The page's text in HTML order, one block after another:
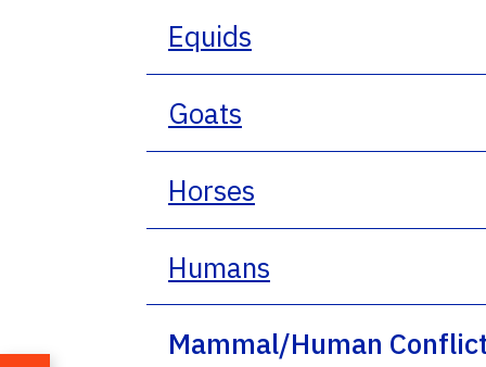
Equids
Goats
Horses
Humans
Mammal/Human